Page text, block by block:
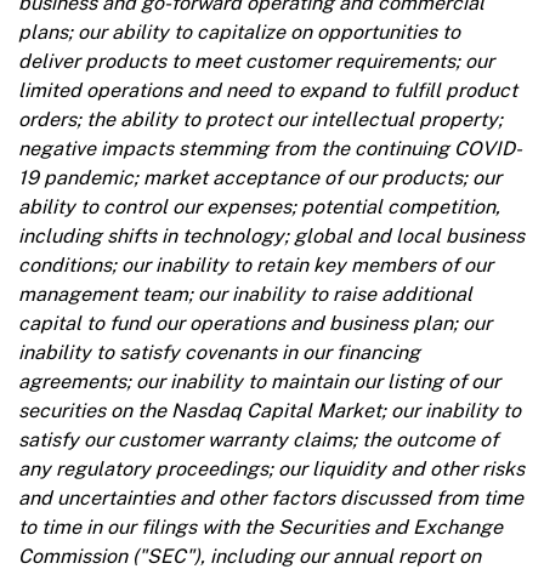
plans; our ability to capitalize on opportunities to
deliver products to meet customer requirements; our
limited operations and need to expand to fulfill product
orders; the ability to protect our intellectual property;
negative impacts stemming from the continuing COVID-
19 pandemic; market acceptance of our products; our
ability to control our expenses; potential competition,
including shifts in technology; global and local business
conditions; our inability to retain key members of our
management team; our inability to raise additional
capital to fund our operations and business plan; our
inability to satisfy covenants in our financing
agreements; our inability to maintain our listing of our
securities on the Nasdaq Capital Market; our inability to
satisfy our customer warranty claims; the outcome of
any regulatory proceedings; our liquidity and other risks
and uncertainties and other factors discussed from time
to time in our filings with the Securities and Exchange
Commission ("SEC"), including our annual report on